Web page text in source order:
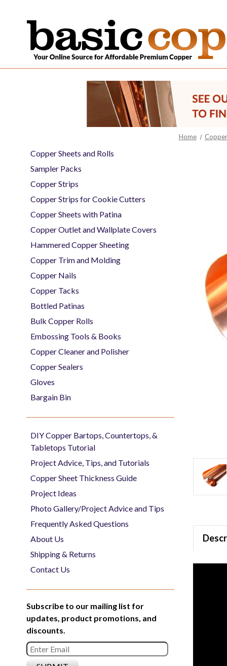
Home
Copper Sheets and Rolls
Sampler Packs
Copper Strips
Copper Strips for Cookie Cutters
Copper Sheets with Patina
Copper Outlet and Wallplate Covers
Hammered Copper Sheeting
Copper Trim and Molding
Copper Nails
Copper Tacks
Bottled Patinas
Bulk Copper Rolls
Embossing Tools & Books
Copper Cleaner and Polisher
Copper Sealers
Gloves
Bargain Bin
DIY Copper Bartops, Countertops, &
Tabletops Tutorial
Project Advice, Tips, and Tutorials
Copper Sheet Thickness Guide
Project Ideas
Photo Gallery/Project Advice and Tips
Frequently Asked Questions
About Us
Shipping & Returns
Contact Us
Subscribe to our mailing list for
updates, product promotions, and
discounts.